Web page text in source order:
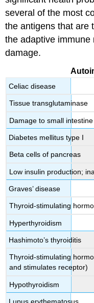
several of the most
the antigens that are
the adaptive
damage.
Celiac disease
Tissue transglutaminase
Damage to small intestine
Diabetes mellitus type I
Beta cells of pancreas
Low insulin production;
Graves’ disease
Thyroid-stimulating
Hyperthyroidism
Hashimoto’s thyroiditis
Thyroid-stimulating
and stimulates receptor)
Hypothyroidism
Lupus erythematosus